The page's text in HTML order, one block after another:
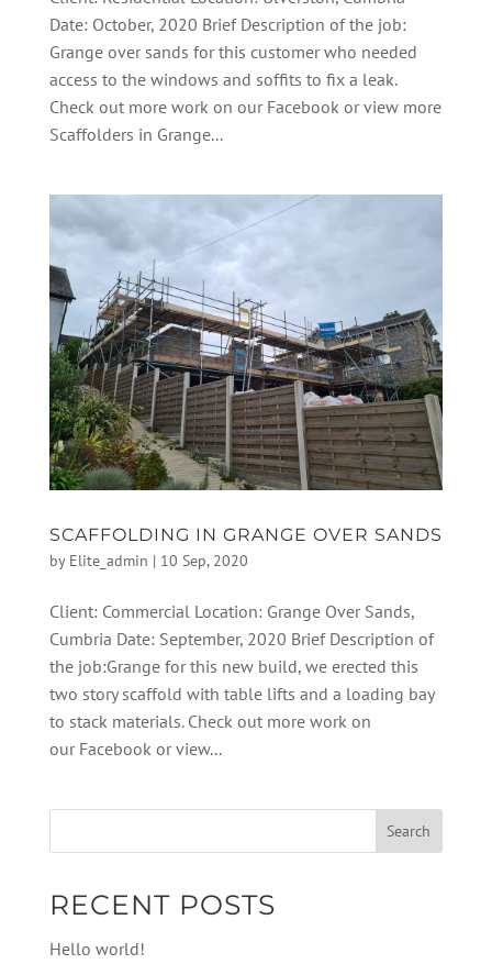
Date: October, 2020 Brief Description of the job:
Grange over sands for this customer who needed
access to the windows and soffits to fix a leak.
Check out more work on our Facebook or view more
Scaffolders in Grange...
SCAFFOLDING IN GRANGE OVER SANDS
by Elite_admin | 10 Sep, 2020
Client: Commercial Location: Grange Over Sands,
Cumbria Date: September, 2020 Brief Description of
the job:Grange for this new build, we erected this
two story scaffold with table lifts and a loading bay
to stack materials. Check out more work on
our Facebook or view...
RECENT POSTS
Hello world!